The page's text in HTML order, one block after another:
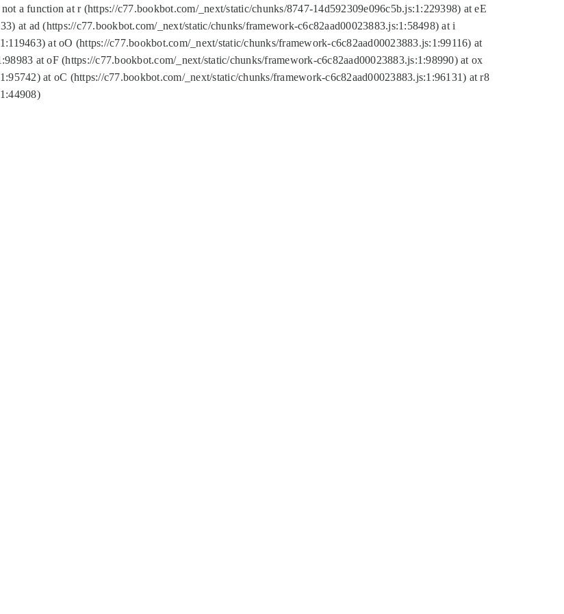
a function at r (https://c77.bookbot.com/_next/static/chunks/8747-14d592309e096c5b.js:1:229398) at eE
at ad (https://c77.bookbot.com/_next/static/chunks/framework-c6c82aad00023883.js:1:58498) at i
at oO (https://c77.bookbot.com/_next/static/chunks/framework-c6c82aad00023883.js:1:99116) at
at oF (https://c77.bookbot.com/_next/static/chunks/framework-c6c82aad00023883.js:1:98990) at ox
at oC (https://c77.bookbot.com/_next/static/chunks/framework-c6c82aad00023883.js:1:96131) at r8